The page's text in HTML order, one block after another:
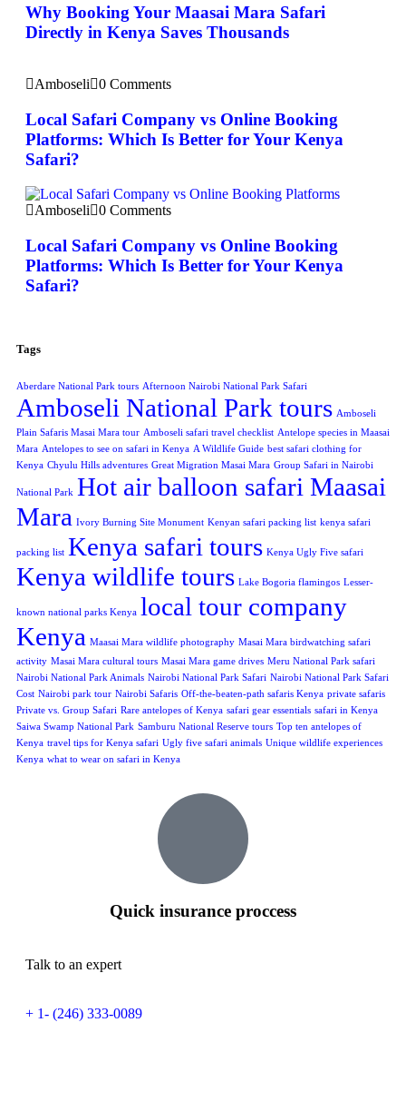
Why Booking Your Maasai Mara Safari
Directly in Kenya Saves Thousands
Amboseli 0 Comments
Local Safari Company vs Online Booking
Platforms: Which Is Better for Your Kenya
Safari?
Amboseli 0 Comments
Local Safari Company vs Online Booking
Platforms: Which Is Better for Your Kenya
Safari?
Tags
Aberdare National Park tours Afternoon Nairobi National Park Safari
Amboseli National Park tours Amboseli
Plain Safaris Masai Mara tour Amboseli safari travel checklist Antelope species in Maasai
Mara Antelopes to see on safari in Kenya A Wildlife Guide best safari clothing for
Kenya Chyulu Hills adventures Great Migration Masai Mara Group Safari in Nairobi
National Park Hot air balloon safari Maasai
Mara Ivory Burning Site Monument Kenyan safari packing list kenya safari
packing list Kenya safari tours Kenya Ugly Five safari
Kenya wildlife tours Lake Bogoria flamingos Lesser-
known national parks Kenya local tour company
Kenya Maasai Mara wildlife photography Masai Mara birdwatching safari
activity Masai Mara cultural tours Masai Mara game drives Meru National Park safari
Nairobi National Park Animals Nairobi National Park Safari Nairobi National Park Safari
Cost Nairobi park tour Nairobi Safaris Off-the-beaten-path safaris Kenya private safaris
Private vs. Group Safari Rare antelopes of Kenya safari gear essentials safari in Kenya
Saiwa Swamp National Park Samburu National Reserve tours Top ten antelopes of
Kenya travel tips for Kenya safari Ugly five safari animals Unique wildlife experiences
Kenya what to wear on safari in Kenya
Quick insurance proccess
Talk to an expert
+ 1- (246) 333-0089